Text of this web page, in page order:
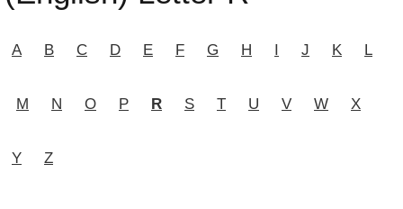
A B C D E F G H I J K L
M N O P R S T U V W X
Y Z